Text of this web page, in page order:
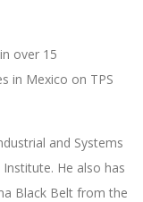
over 15
in Mexico on TPS
and Systems
He also has
Black Belt from the